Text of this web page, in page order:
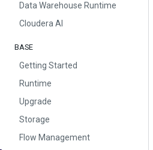
Data Warehouse Runtime
Cloudera AI
BASE
Getting Started
Runtime
Upgrade
Storage
Flow Management